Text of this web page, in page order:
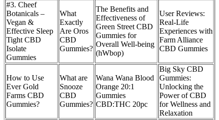
#3. Cheef
Botanicals –
Vegan &
Effective Sleep
Tight CBD
Isolate
Gummies
What
Exactly
Are Oros
CBD
Gummies?
The Benefits and
Effectiveness of
Green Street CBD
Gummies for
Overall Well-being
(hWbop)
User Reviews:
Real-Life
Experiences with
Farm Alliance
CBD Gummies
How to Use
Ever Gold
Farms CBD
Gummies?
What are
Snooze
CBD
Gummies?
Wana Wana Blood
Orange 20:1
Gummies
CBD:THC 20pc
Big Sky CBD
Gummies:
Unlocking the
Power of CBD
for Wellness and
Relaxation